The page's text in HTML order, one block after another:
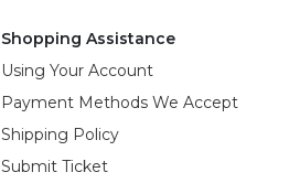
Shopping Assistance
Using Your Account
Payment Methods We Accept
Shipping Policy
Submit Ticket